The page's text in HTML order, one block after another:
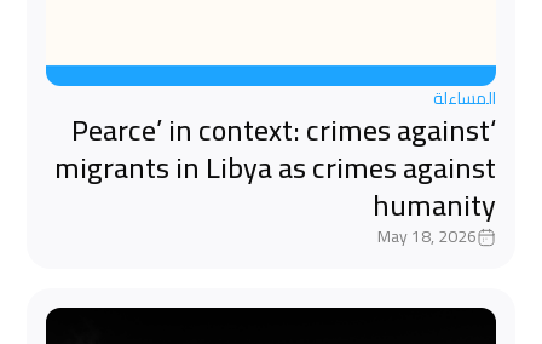
المساءلة
‘Pearce’ in context: crimes against
migrants in Libya as crimes against
humanity
May 18, 2026